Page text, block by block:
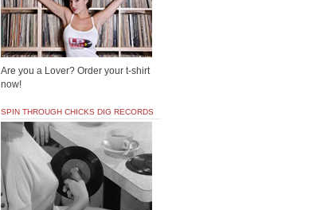
Are you a Lover? Order your t-shirt
now!
SPIN THROUGH CHICKS DIG RECORDS